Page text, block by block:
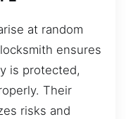
at random
ensures
is protected,
Their
risks and